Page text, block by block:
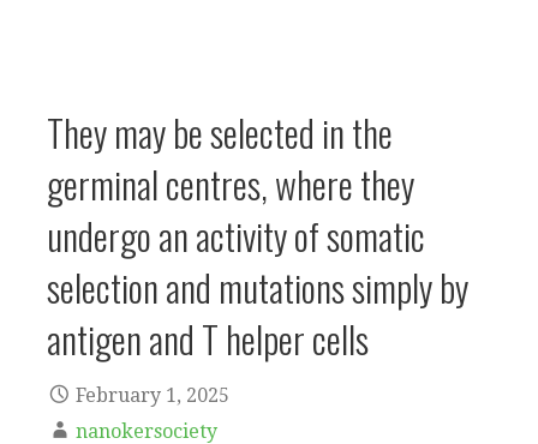
They may be selected in the
germinal centres, where they
undergo an activity of somatic
selection and mutations simply by
antigen and T helper cells
February 1, 2025
nanokersociety